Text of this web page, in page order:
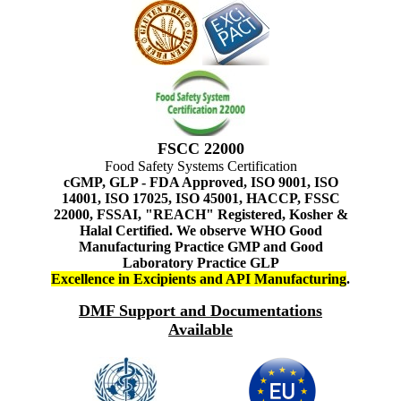
FSCC 22000
Food Safety Systems Certification
cGMP, GLP - FDA Approved, ISO 9001, ISO
14001, ISO 17025, ISO 45001, HACCP, FSSC
22000, FSSAI, "REACH" Registered, Kosher &
Halal Certified. We observe WHO Good
Manufacturing Practice GMP and Good
Laboratory Practice GLP
Excellence in Excipients and API Manufacturing.
DMF Support and Documentations
Available